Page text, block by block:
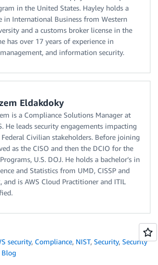
in the United States. Hayley holds a
in International Business from Western
and a customs broker license in the
has over 17 years of experience in
and information security.
Eldakdoky
is a Compliance Solutions Manager at
He leads security engagements impacting
Federal Civilian stakeholders. Before joining
as the CISO and then the DCIO for the
U.S. DOJ. He holds a bachelor’s in
and Statistics from UMD, CISSP and
and is AWS Cloud Practitioner and ITIL
security, Compliance, NIST, Security, Security
Blog